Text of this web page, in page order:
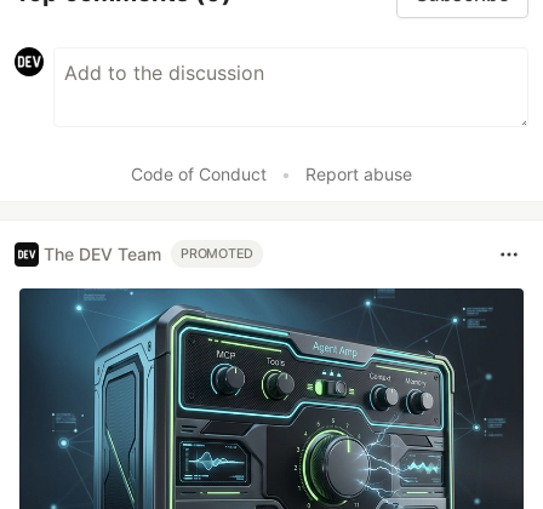
Code of Conduct • Report abuse
The DEV Team PROMOTED